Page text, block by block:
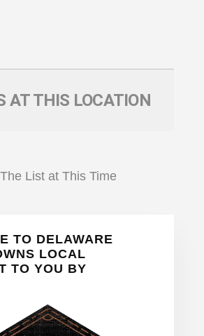
AT THIS LOCATION
List at This Time
TO DELAWARE
LOCAL
TO YOU BY